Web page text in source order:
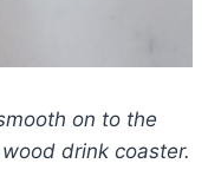
on to the
drink coaster.